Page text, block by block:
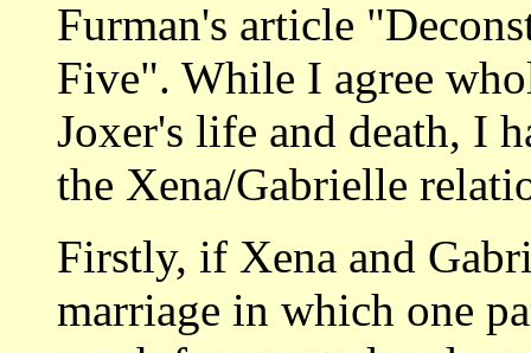
Furman's article
Five". While I agree
Joxer's life and death, I
the Xena/Gabrielle
Firstly, if Xena and
marriage in which one